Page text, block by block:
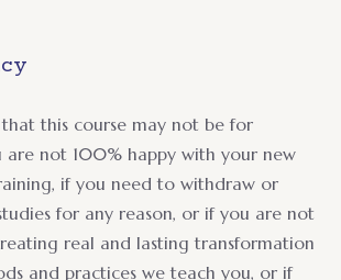
this course may not be for
are not 100% happy with your new
if you need to withdraw or
for any reason, or if you are not
real and lasting transformation
and practices we teach you, or if